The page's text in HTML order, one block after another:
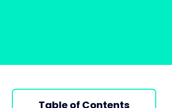
Table of Contents